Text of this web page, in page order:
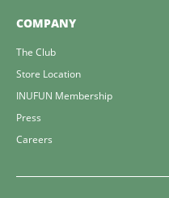
COMPANY
The Club
Store Location
INUFUN Membership
Press
Careers